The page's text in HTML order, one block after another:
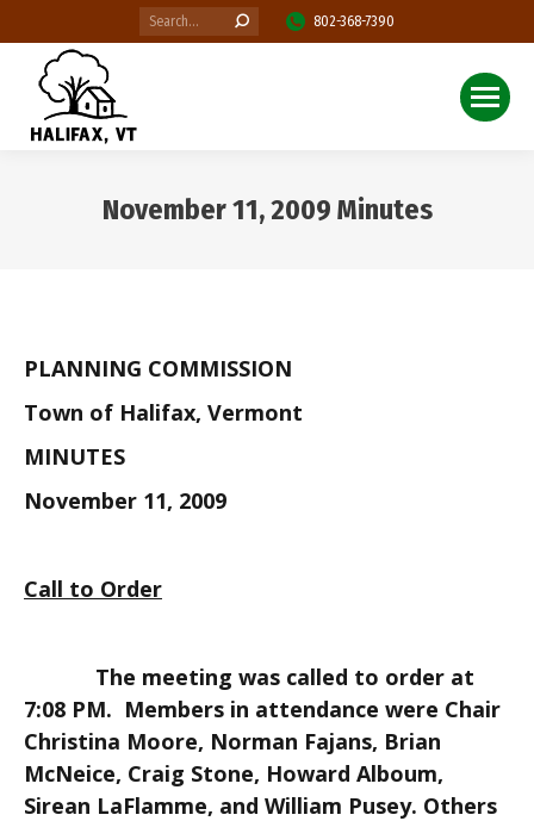
Search: 802-368-7390
November 11, 2009 Minutes
PLANNING COMMISSION
Town of Halifax, Vermont
MINUTES
November 11, 2009
Call to Order
The meeting was called to order at
7:08 PM. Members in attendance were Chair
Christina Moore, Norman Fajans, Brian
McNeice, Craig Stone, Howard Alboum,
Sirean LaFlamme, and William Pusey. Others